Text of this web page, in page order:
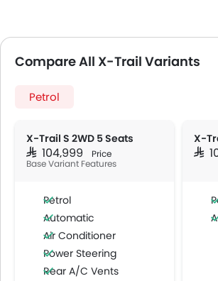
Compare All X-Trail Variants
Petrol
X-Trail S 2WD 5 Seats
SAR 104,999 Price
Base Variant Features
Petrol
Automatic
Air Conditioner
Power Steering
Rear A/C Vents
X-
SAR